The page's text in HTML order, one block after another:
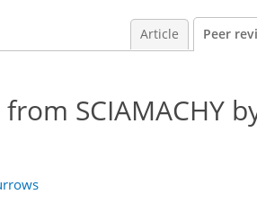
Article Peer
SCIAMACHY